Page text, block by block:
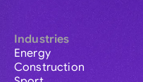
Industries
Energy
Construction